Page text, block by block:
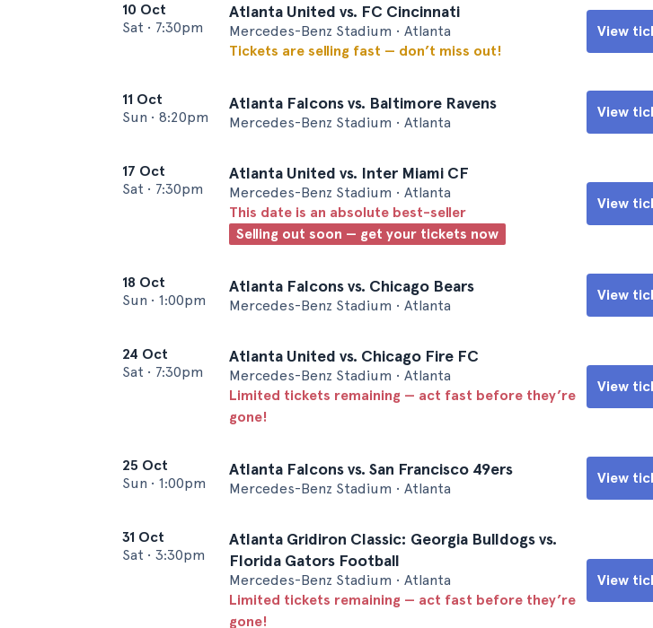
10 Oct
Sat • 7:30pm
Atlanta United vs. FC Cincinnati
Mercedes-Benz Stadium • Atlanta
Tickets are selling fast — don’t miss out!
View
11 Oct
Sun • 8:20pm
Atlanta Falcons vs. Baltimore Ravens
Mercedes-Benz Stadium • Atlanta
View
17 Oct
Sat • 7:30pm
Atlanta United vs. Inter Miami CF
Mercedes-Benz Stadium • Atlanta
This date is an absolute best-seller
Selling out soon — get your tickets now
View
18 Oct
Sun • 1:00pm
Atlanta Falcons vs. Chicago Bears
Mercedes-Benz Stadium • Atlanta
View
24 Oct
Sat • 7:30pm
Atlanta United vs. Chicago Fire FC
Mercedes-Benz Stadium • Atlanta
Limited tickets remaining — act fast before they’re
gone!
View
25 Oct
Sun • 1:00pm
Atlanta Falcons vs. San Francisco 49ers
Mercedes-Benz Stadium • Atlanta
View
31 Oct
Sat • 3:30pm
Atlanta Gridiron Classic: Georgia Bulldogs vs.
Florida Gators Football
Mercedes-Benz Stadium • Atlanta
Limited tickets remaining — act fast before they’re
gone!
View